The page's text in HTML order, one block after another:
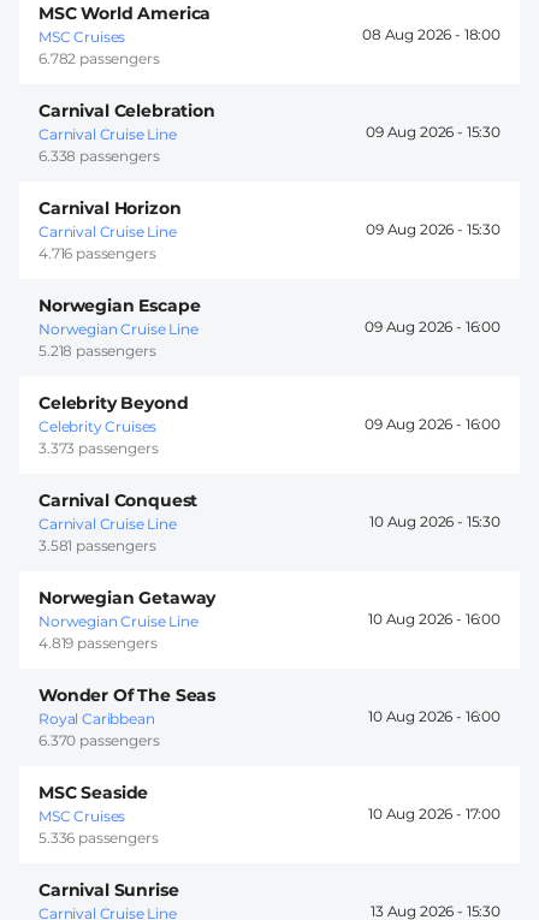
MSC World America
MSC Cruises
6.782 passengers
08 Aug 2026 - 18:00
Carnival Celebration
Carnival Cruise Line
6.338 passengers
09 Aug 2026 - 15:30
Carnival Horizon
Carnival Cruise Line
4.716 passengers
09 Aug 2026 - 15:30
Norwegian Escape
Norwegian Cruise Line
5.218 passengers
09 Aug 2026 - 16:00
Celebrity Beyond
Celebrity Cruises
3.373 passengers
09 Aug 2026 - 16:00
Carnival Conquest
Carnival Cruise Line
3.581 passengers
10 Aug 2026 - 15:30
Norwegian Getaway
Norwegian Cruise Line
4.819 passengers
10 Aug 2026 - 16:00
Wonder Of The Seas
Royal Caribbean
6.370 passengers
10 Aug 2026 - 16:00
MSC Seaside
MSC Cruises
5.336 passengers
10 Aug 2026 - 17:00
Carnival Sunrise
Carnival Cruise Line 13 Aug 2026 - 15:30